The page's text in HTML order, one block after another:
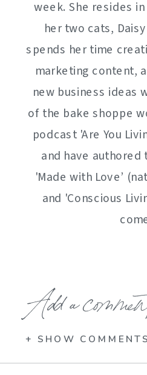
week. She resides
her two cats,
spends her time
marketing content,
new business ideas
of the bake shoppe
podcast 'Are You
and have
'Made with Love’
and 'Conscious
Add a
+ SHOW COMMENTS